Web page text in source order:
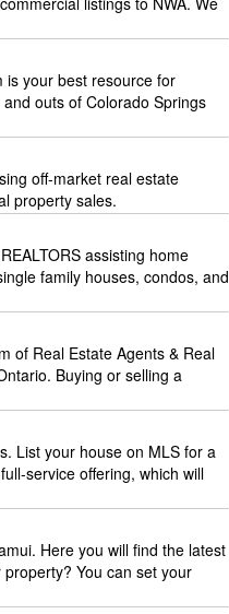
is your best resource for
outs of Colorado Springs
off-market real estate
property sales.
assisting home
family houses, condos, and
of Real Estate Agents & Real
Buying or selling a
List your house on MLS for a
service offering, which will
Here you will find the latest
You can set your